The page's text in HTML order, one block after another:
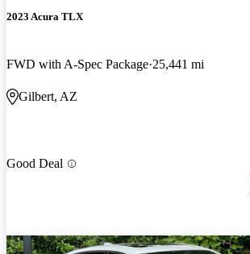
2023 Acura TLX
FWD with A-Spec Package 25,441 mi
Gilbert, AZ
Good Deal